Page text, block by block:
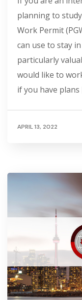
planning to
Work Permit
can use to stay
particularly
would like to
if you have
APRIL 13, 2022